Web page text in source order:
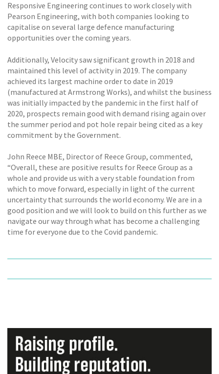
Responsive Engineering continues to work closely with
Pearson Engineering, with both companies looking to
capitalise on several large defence manufacturing
opportunities over the coming years.
Additionally, Velocity saw significant growth in 2018 and
maintained this level of activity in 2019. The company
achieved its largest machine order to date in 2019
(manufactured at Armstrong Works), and whilst the business
was initially impacted by the pandemic in the first half of
2020, prospects remain good with demand rising again over
the summer period and pot hole repair being cited as a key
commitment by the Government.
John Reece MBE, Director of Reece Group, commented,
“Overall, these are positive results for Reece Group as a
whole and provide us with a very stable foundation from
which to move forward, especially in light of the current
uncertainty that surrounds the world economy. We are in a
good position and we will look to build on this further as we
navigate our way through what has become a challenging
time for everyone due to the Covid pandemic.